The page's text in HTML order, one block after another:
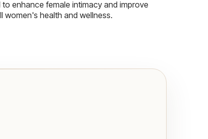
enhance female intimacy and improve
women's health and wellness.